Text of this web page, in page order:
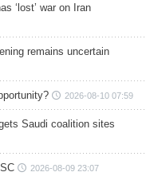
‘lost’ war on Iran
remains uncertain
2026-08-10 07:59
Saudi coalition sites
2026-08-09 23:07